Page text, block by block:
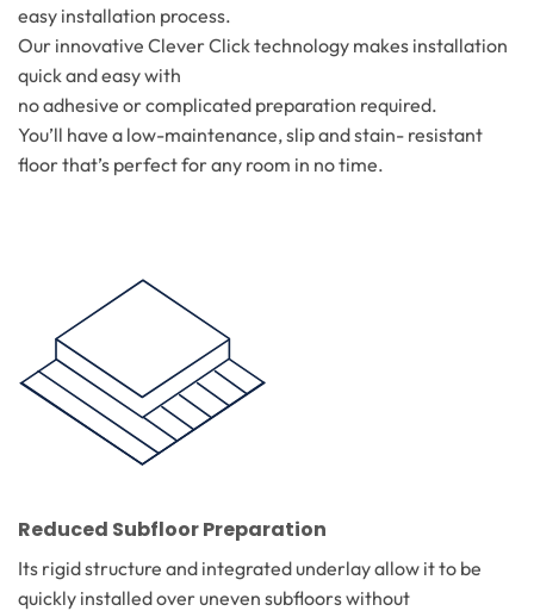
easy installation process.
Our innovative Clever Click technology makes installation
quick and easy with
no adhesive or complicated preparation required.
You’ll have a low-maintenance, slip and stain- resistant
floor that’s perfect for any room in no time.
Reduced Subfloor Preparation
Its rigid structure and integrated underlay allow it to be
quickly installed over uneven subfloors without